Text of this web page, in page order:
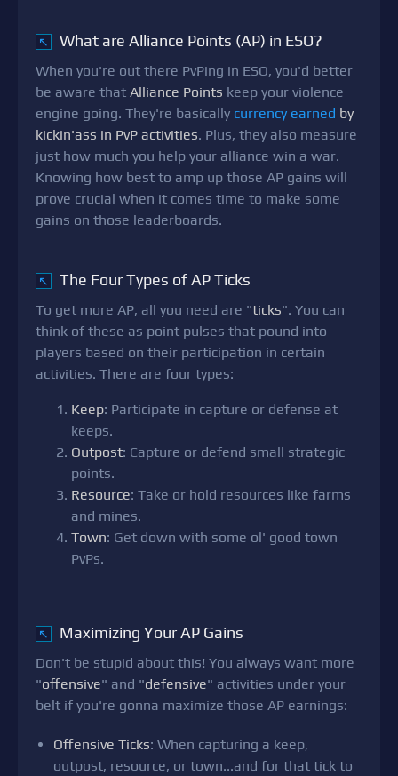
↖ What are Alliance Points (AP) in ESO?
When you're out there PvPing in ESO, you'd better
be aware that Alliance Points keep your violence
engine going. They're basically currency earned by
kickin'ass in PvP activities. Plus, they also measure
just how much you help your alliance win a war.
Knowing how best to amp up those AP gains will
prove crucial when it comes time to make some
gains on those leaderboards.
↖ The Four Types of AP Ticks
To get more AP, all you need are "ticks". You can
think of these as point pulses that pound into
players based on their participation in certain
activities. There are four types:
Keep: Participate in capture or defense at
keeps.
Outpost: Capture or defend small strategic
points.
Resource: Take or hold resources like farms
and mines.
Town: Get down with some ol' good town
PvPs.
↖ Maximizing Your AP Gains
Don't be stupid about this! You always want more
"offensive" and "defensive" activities under your
belt if you're gonna maximize those AP earnings:
Offensive Ticks: When capturing a keep,
outpost, resource, or town...and for that tick to